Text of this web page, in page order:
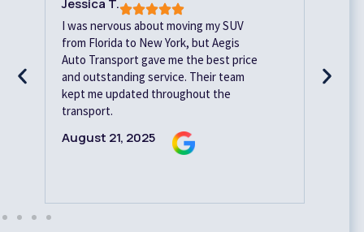
Jessica T.
I was nervous about moving my SUV
from Florida to New York, but Aegis
Auto Transport gave me the best price
and outstanding service. Their team
kept me updated throughout the
transport.
August 21, 2025